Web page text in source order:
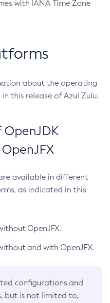
with IANA Time Zone
about the operating
this release of Azul Zulu.
OpenJDK
available in different
as indicated in this
OpenJFX.
and with OpenJFX.
configurations and
but is not limited to,